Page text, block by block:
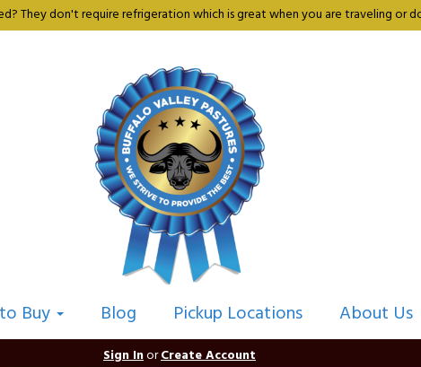
They don't require refrigeration which is great when you are traveling or
Buy Blog Pickup Locations About Us
Sign InorCreate Account